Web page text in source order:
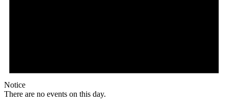
Notice
There are no events on this day.